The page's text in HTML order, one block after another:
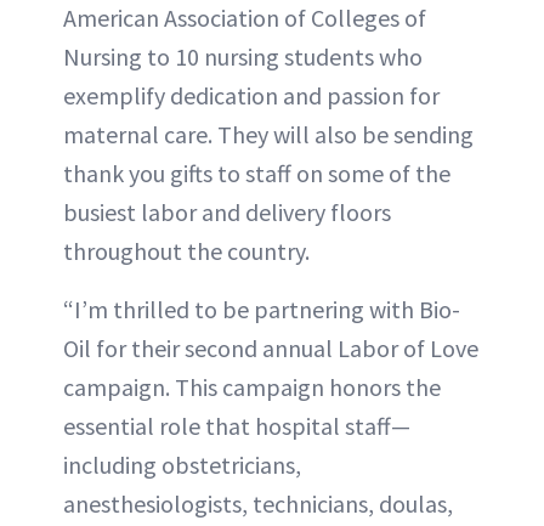
American Association of Colleges of
Nursing to 10 nursing students who
exemplify dedication and passion for
maternal care. They will also be sending
thank you gifts to staff on some of the
busiest labor and delivery floors
throughout the country.
“I’m thrilled to be partnering with Bio-
Oil for their second annual Labor of Love
campaign. This campaign honors the
essential role that hospital staff—
including obstetricians,
anesthesiologists, technicians, doulas,